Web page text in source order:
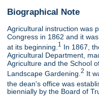
Biographical Note
Agricultural instruction was
Congress in 1862 and it
at its beginning. 1 In 1867,
Agricultural Department,
Agriculture and the School
Landscape Gardening.2 It
the dean's office was
biennially by the Board of